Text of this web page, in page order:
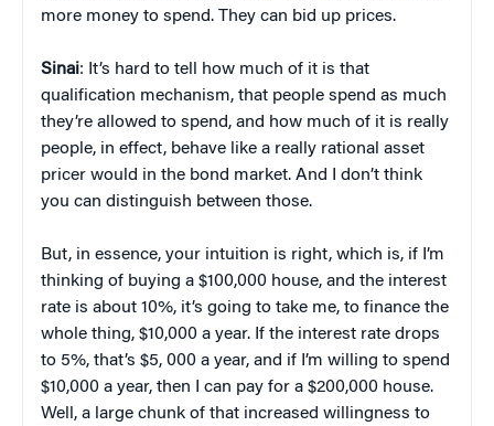
more money to spend. They can bid up prices.
Sinai: It’s hard to tell how much of it is that
qualification mechanism, that people spend as much
they’re allowed to spend, and how much of it is really
people, in effect, behave like a really rational asset
pricer would in the bond market. And I don’t think
you can distinguish between those.
But, in essence, your intuition is right, which is, if I’m
thinking of buying a $100,000 house, and the interest
rate is about 10%, it’s going to take me, to finance the
whole thing, $10,000 a year. If the interest rate drops
to 5%, that’s $5, 000 a year, and if I’m willing to spend
$10,000 a year, then I can pay for a $200,000 house.
Well, a large chunk of that increased willingness to